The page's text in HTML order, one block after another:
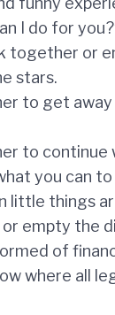
I do for
together or
stars.
to get away
to continue
you can
little things
empty the
of
where all